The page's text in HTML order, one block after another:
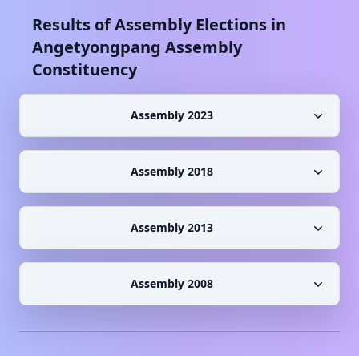
Results of Assembly Elections in
Angetyongpang Assembly
Constituency
Assembly 2023
Assembly 2018
Assembly 2013
Assembly 2008